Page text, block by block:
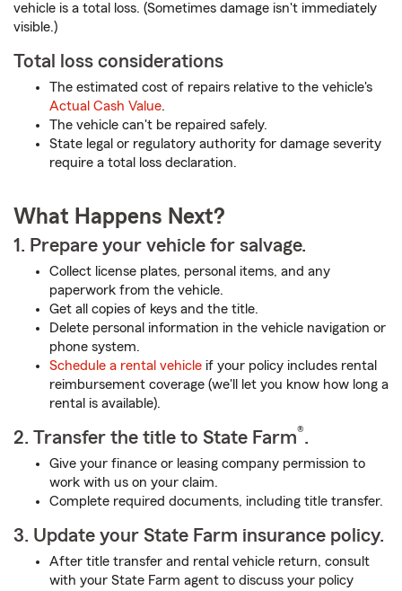
vehicle is a total loss. (Sometimes damage isn't immediately
visible.)
Total loss considerations
The estimated cost of repairs relative to the vehicle's
Actual Cash Value.
The vehicle can't be repaired safely.
State legal or regulatory authority for damage severity
require a total loss declaration.
What Happens Next?
1. Prepare your vehicle for salvage.
Collect license plates, personal items, and any
paperwork from the vehicle.
Get all copies of keys and the title.
Delete personal information in the vehicle navigation or
phone system.
Schedule a rental vehicle if your policy includes rental
reimbursement coverage (we'll let you know how long a
rental is available).
2. Transfer the title to State Farm®.
Give your finance or leasing company permission to
work with us on your claim.
Complete required documents, including title transfer.
3. Update your State Farm insurance policy.
After title transfer and rental vehicle return, consult
with your State Farm agent to discuss your policy